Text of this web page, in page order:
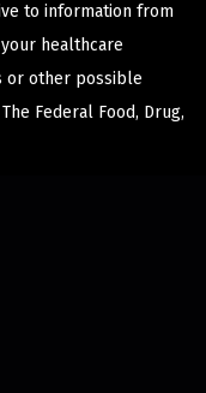
to information from
healthcare
or other possible
Federal Food, Drug,